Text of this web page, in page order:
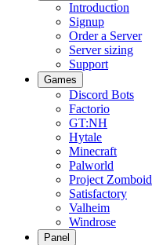
Introduction
Signup
Order a Server
Server sizing
Support
Games
Discord Bots
Factorio
GT:NH
Hytale
Minecraft
Palworld
Project Zomboid
Satisfactory
Valheim
Windrose
Panel